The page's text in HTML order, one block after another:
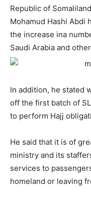
Republic of
Mohamud Hashi Abdi
the increase ina
Saudi Arabia and
In addition, he stated
off the first batch of
to perform Hajj
He said that it is of
ministry and its
services to
homeland or leaving